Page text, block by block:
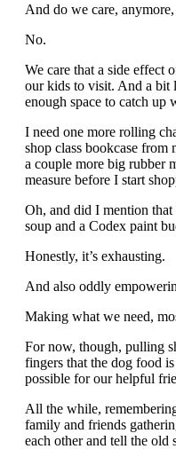
And do we care,
No.
We care that a side effect
our kids to visit. And a bit
enough space to catch
I need one more rolling
shop class bookcase from
a couple more big rubber
measure before I start
Oh, and did I mention
soup and a Codex paint
Honestly, it’s exhausting.
And also oddly
Making what we need,
For now, though, pulling
fingers that the dog food
possible for our helpful
All the while,
family and friends
each other and tell the old